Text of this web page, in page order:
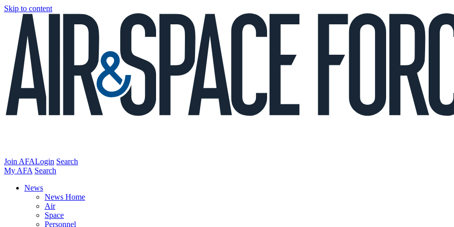
Skip to content
Join AFALogin Search
My AFA Search
News
News Home
Air
Space
Personnel